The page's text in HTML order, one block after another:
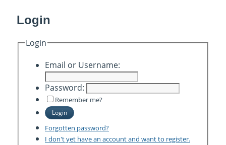
Login
Login
Email or Username:
Password:
Remember me?
Login
Forgotten password?
I don't yet have an account and want to register.